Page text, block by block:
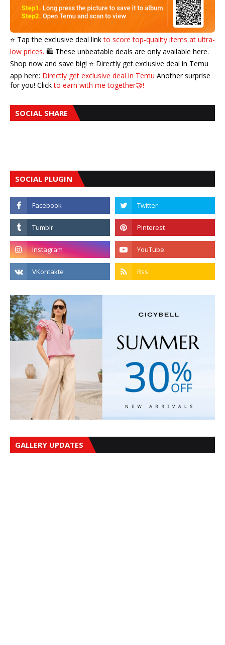
⭐️ Tap the exclusive deal linkto score top-quality items at ultra-
low prices. 🛍️ These unbeatable deals are only available here.
Shop now and save big! ⭐️ Directly get exclusive deal in Temu
app here: Directly get exclusive deal in Temu Another surprise
for you! Clickto earn with me together🤝!
SOCIAL SHARE
SOCIAL PLUGIN
GALLERY UPDATES